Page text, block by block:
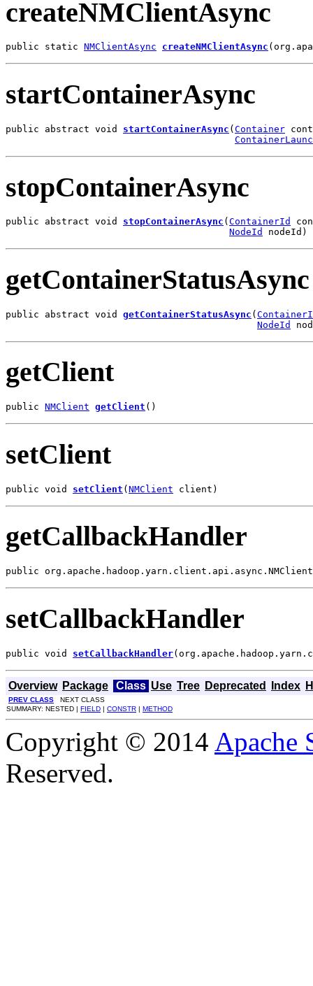
createNMClientAsync
public static NMClientAsync createNMClientAsync
startContainerAsync
public abstract void startContainerAsync ( Container
stopContainerAsync
public abstract void stopContainerAsync ( ContainerId
NodeId
nodeId)
getContainerStatusAsync
public abstract void getContainerStatusAsync (
NodeId
getClient
public NMClient getClient ()
setClient
public void setClient (NMClient client)
getCallbackHandler
public
setCallbackHandler
public void setCallbackHandler
Overview Package Class Use Tree Deprecated Index
PREV CLASS NEXT CLASS
SUMMARY: NESTED | FIELD | CONSTR | METHOD
Copyright © 2014 Apache
Reserved.